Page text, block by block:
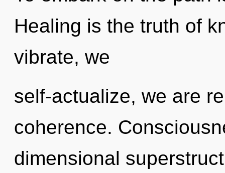
Healing is the truth of
vibrate, we
self-actualize, we are
coherence.
dimensional